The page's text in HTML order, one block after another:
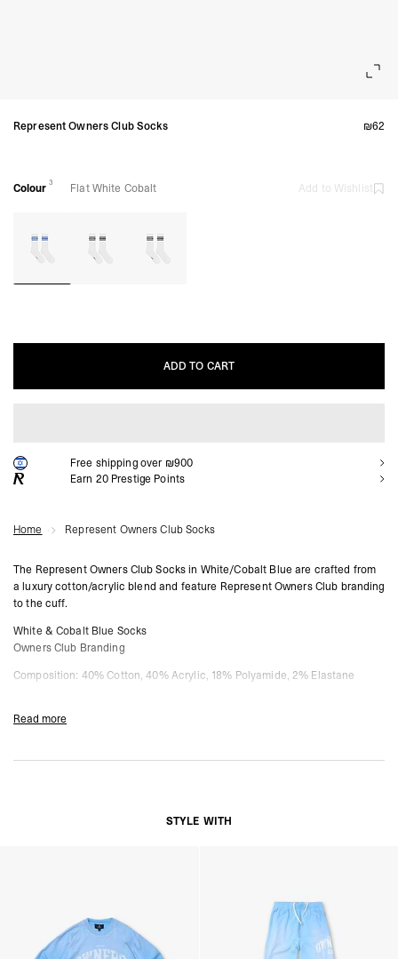
Represent Owners Club Socks ₪62
Colour 3 Flat White Cobalt Add to Wishlist
ADD TO CART
Free shipping over ₪900
Earn 20Prestige Points
Home Represent Owners Club Socks
The Represent Owners Club Socks in White/Cobalt Blue are crafted from
a luxury cotton/acrylic blend and feature Represent Owners Club branding
to the cuff.
White & Cobalt Blue Socks
Owners Club Branding
Composition: 40% Cotton, 40% Acrylic, 18% Polyamide, 2% Elastane
Read more
STYLE WITH